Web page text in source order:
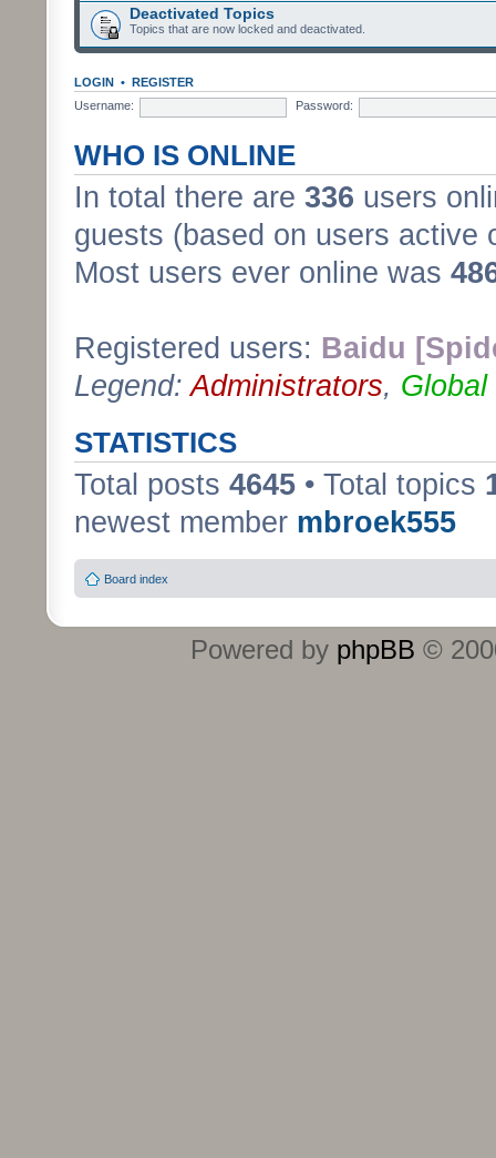
Deactivated Topics
Topics that are now locked and deactivated.
LOGIN • REGISTER
Username:
Password:
WHO IS ONLINE
In total there are 336 users
guests (based on users active
Most users ever online was
Registered users: Baidu
Legend:Administrators, Global
STATISTICS
Total posts 4645 • Total topics
newest member mbroek555
Board index
Powered by phpBB ©